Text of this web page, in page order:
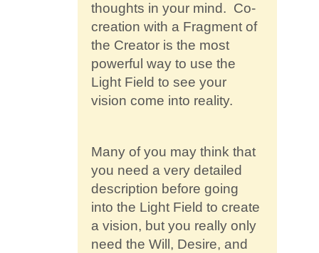
thoughts in your mind. Co-
creation with a Fragment of
the Creator is the most
powerful way to use the
Light Field to see your
vision come into reality.
Many of you may think that
you need a very detailed
description before going
into the Light Field to create
a vision, but you really only
need the Will, Desire, and